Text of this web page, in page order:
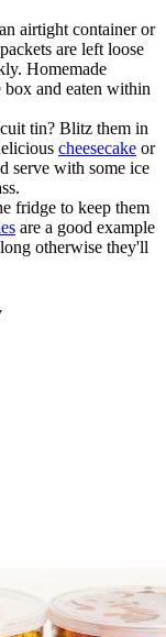
airtight container or
are left loose
Homemade
and eaten within
tin? Blitz them in
cheesecake or
serve with some ice
fridge to keep them
are a good example
otherwise they'll